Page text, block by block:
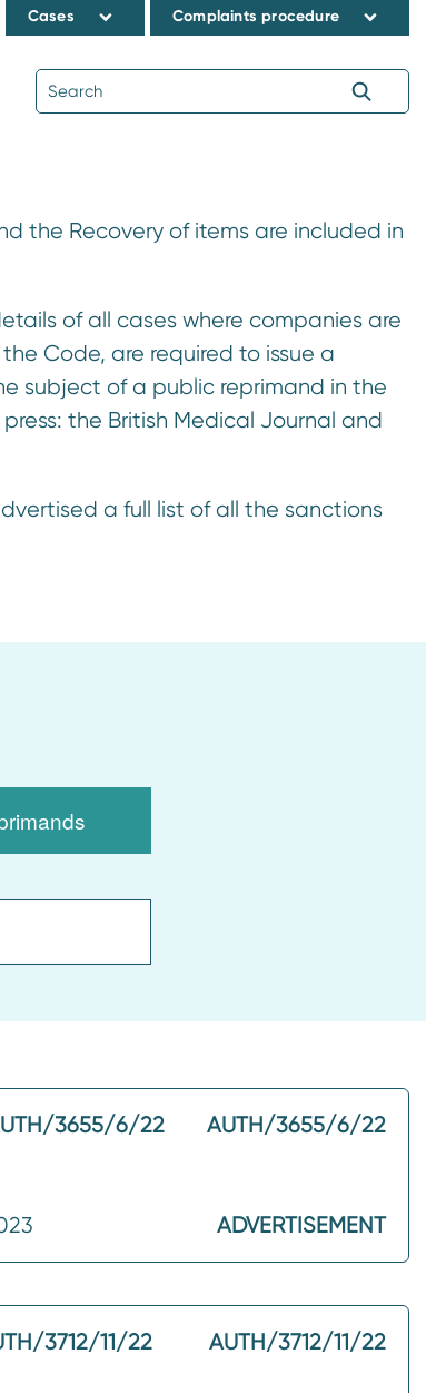
Cases Complaints procedure
the Recovery of items are included in
of all cases where companies are
Code, are required to issue a
subject of a public reprimand in the
the British Medical Journal and
a full list of all the sanctions
3655/6/22 AUTH/3655/6/22
ADVERTISEMENT
3712/11/22 AUTH/3712/11/22